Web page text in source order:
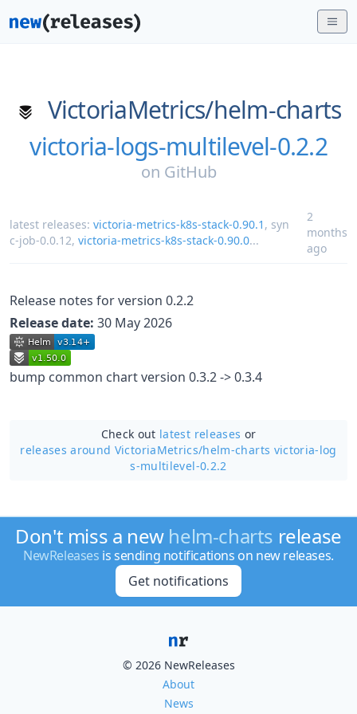
VictoriaMetrics/helm-charts
victoria-logs-multilevel-0.2.2
on GitHub
latest releases: victoria-metrics-k8s-stack-0.90.1 , syn
c-job-0.0.12, victoria-metrics-k8s-stack-0.90.0...
2
months
ago
Release notes for version 0.2.2
Release date: 30 May 2026
bump common chart version 0.3.2 -> 0.3.4
Check out latest releases or
releases around VictoriaMetrics/helm-charts victoria-log
s-multilevel-0.2.2
Don't miss a new helm-charts release
NewReleases is sending notifications on new releases.
Get notifications
© 2026 NewReleases
About
News